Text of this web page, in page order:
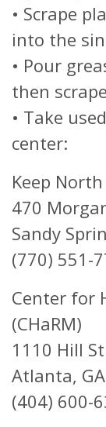
• Scrape
into the
• Pour
then
• Take
center:
Keep
470
Sandy
(770) 551-
Center for
(CHaRM)
1110 Hill
Atlanta,
(404) 600-